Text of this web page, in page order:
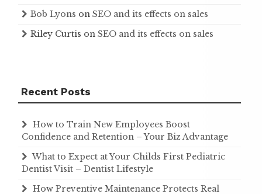
Bob Lyons on SEO and its effects on sales
Riley Curtis on SEO and its effects on sales
Recent Posts
How to Train New Employees Boost
Confidence and Retention – Your Biz Advantage
What to Expect at Your Childs First Pediatric
Dentist Visit – Dentist Lifestyle
How Preventive Maintenance Protects Real